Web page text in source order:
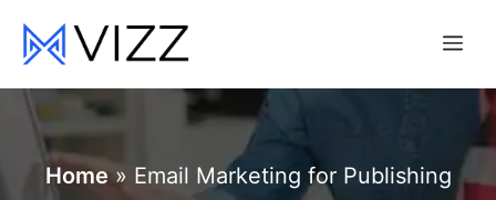
Skip
content
Home» Email Marketing for Publishing